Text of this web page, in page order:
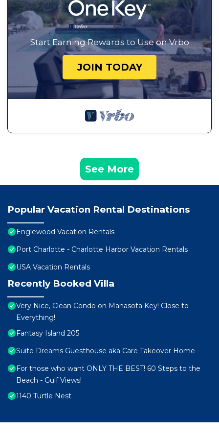
Start Earning Rewards to Use on Vrbo
JOIN TODAY
See More
Popular Vacation Rental Destinations
Englewood Vacation Rentals
Port Charlotte - Charlotte Harbor Vacation Rentals
USA Vacation Rentals
Recently Booked Villa
Very Nice, Clean Condo on Manasota Key! Close to
Everything!
Fantasy Island 205
Suite Dreams Guesthouse aka Care Takeover Home
For those who want ONLY THE BEST! 60 Steps to the
Beach - Gulf Views!
1140 Turtle Nest